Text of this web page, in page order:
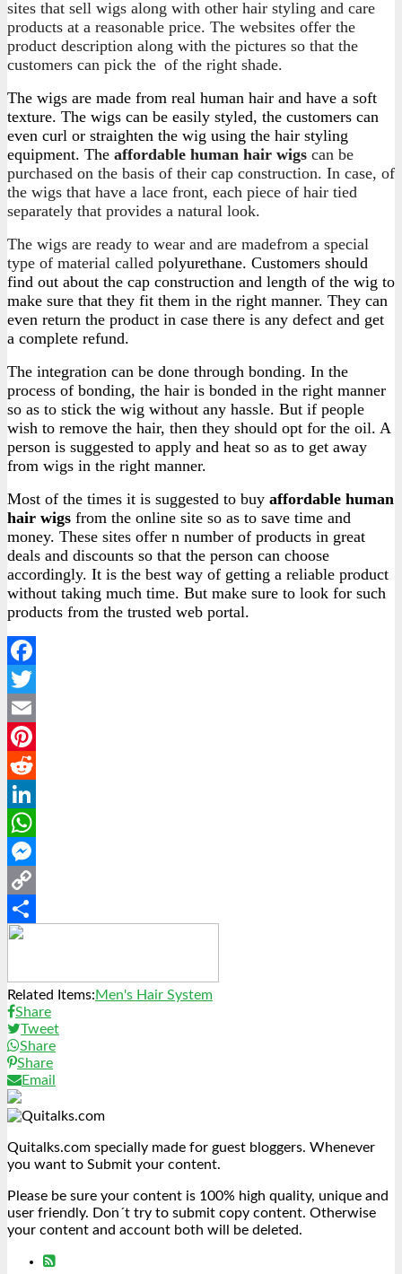
sites that sell wigs along with other hair styling and care
products at a reasonable price. The websites offer the
product description along with the pictures so that the
customers can pick the of the right shade.
The wigs are made from real human hair and have a soft
texture. The wigs can be easily styled, the customers can
even curl or straighten the wig using the hair styling
equipment. The affordable human hair wigs can be
purchased on the basis of their cap construction. In case, of
the wigs that have a lace front, each piece of hair tied
separately that provides a natural look.
The wigs are ready to wear and are madefrom a special
type of material called polyurethane. Customers should
find out about the cap construction and length of the wig to
make sure that they fit them in the right manner. They can
even return the product in case there is any defect and get
a complete refund.
The integration can be done through bonding. In the
process of bonding, the hair is bonded in the right manner
so as to stick the wig without any hassle. But if people
wish to remove the hair, then they should opt for the oil. A
person is suggested to apply and heat so as to get away
from wigs in the right manner.
Most of the times it is suggested to buy affordable human
hair wigs from the online site so as to save time and
money. These sites offer n number of products in great
deals and discounts so that the person can choose
accordingly. It is the best way of getting a reliable product
without taking much time. But make sure to look for such
products from the trusted web portal.
Facebook
Twitter
Email
Pinterest
Reddit
LinkedIn
WhatsApp
Messenger
Copy
Link
Share
Related Items:Men's Hair System
Share
Tweet
Share
Share
Email
Quitalks.com specially made for guest bloggers. Whenever
you want to Submit your content.
Please be sure your content is 100% high quality, unique and
user friendly. Don´t try to submit copy content. Otherwise
your content and account both will be deleted.